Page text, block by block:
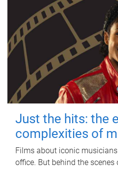
Just the hits: the
complexities of
Films about iconic
office. But behind the scenes